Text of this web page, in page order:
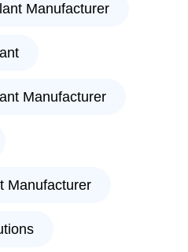
Manufacturer
Manufacturer
Manufacturer